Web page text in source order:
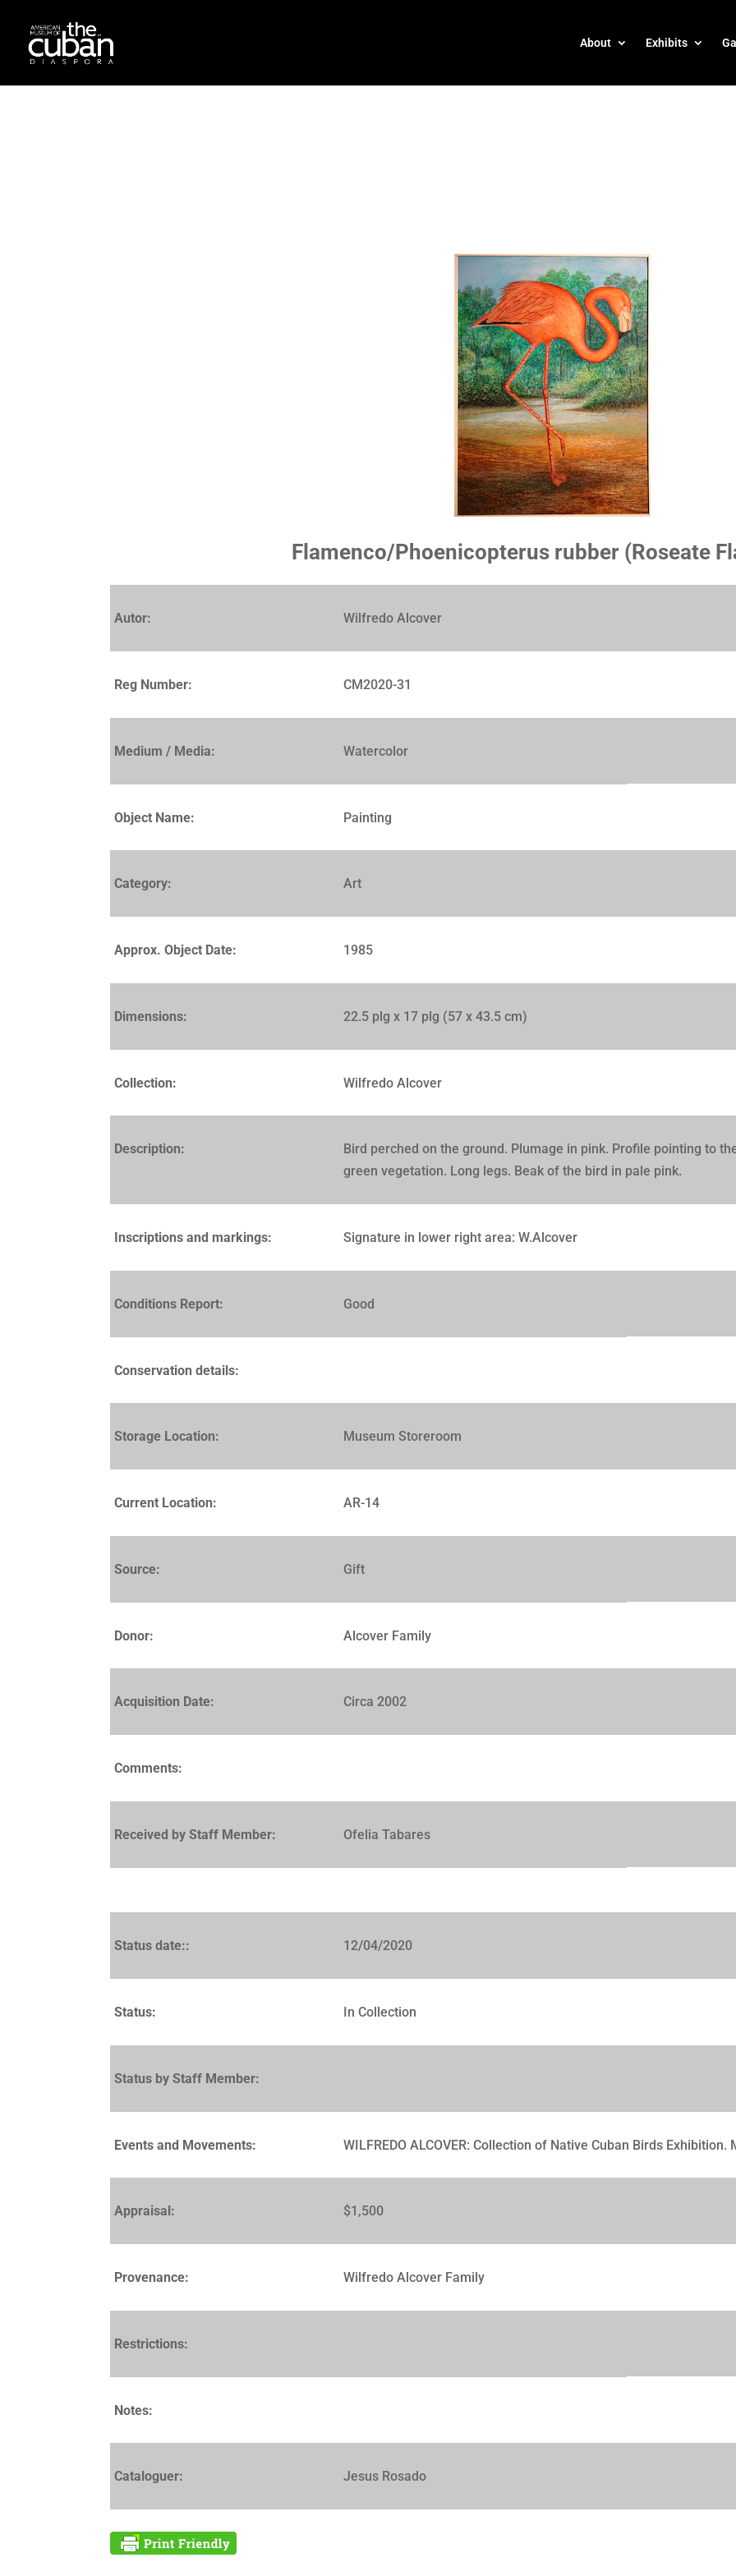
About Exhibits
Flamenco/Phoenicopterus rubber (Roseate
Autor: Wilfredo Alcover
Reg Number: CM2020-31
Medium / Media: Watercolor
Object Name: Painting
Category: Art
Approx. Object Date: 1985
Dimensions: 22.5 plg x 17 plg (57 x 43.5 cm)
Collection: Wilfredo Alcover
Description:
Bird perched on the ground. Plumage in pink. Profile pointing to
green vegetation. Long legs. Beak of the bird in pale pink.
Inscriptions and markings: Signature in lower right area: W.Alcover
Conditions Report: Good
Conservation details:
Storage Location: Museum Storeroom
Current Location: AR-14
Source: Gift
Donor: Alcover Family
Acquisition Date: Circa 2002
Comments:
Received by Staff Member: Ofelia Tabares
Status date:: 12/04/2020
Status: In Collection
Status by Staff Member:
Events and Movements: WILFREDO ALCOVER: Collection of Native Cuban Birds
Appraisal: $1,500
Provenance: Wilfredo Alcover Family
Restrictions:
Notes:
Cataloguer: Jesus Rosado